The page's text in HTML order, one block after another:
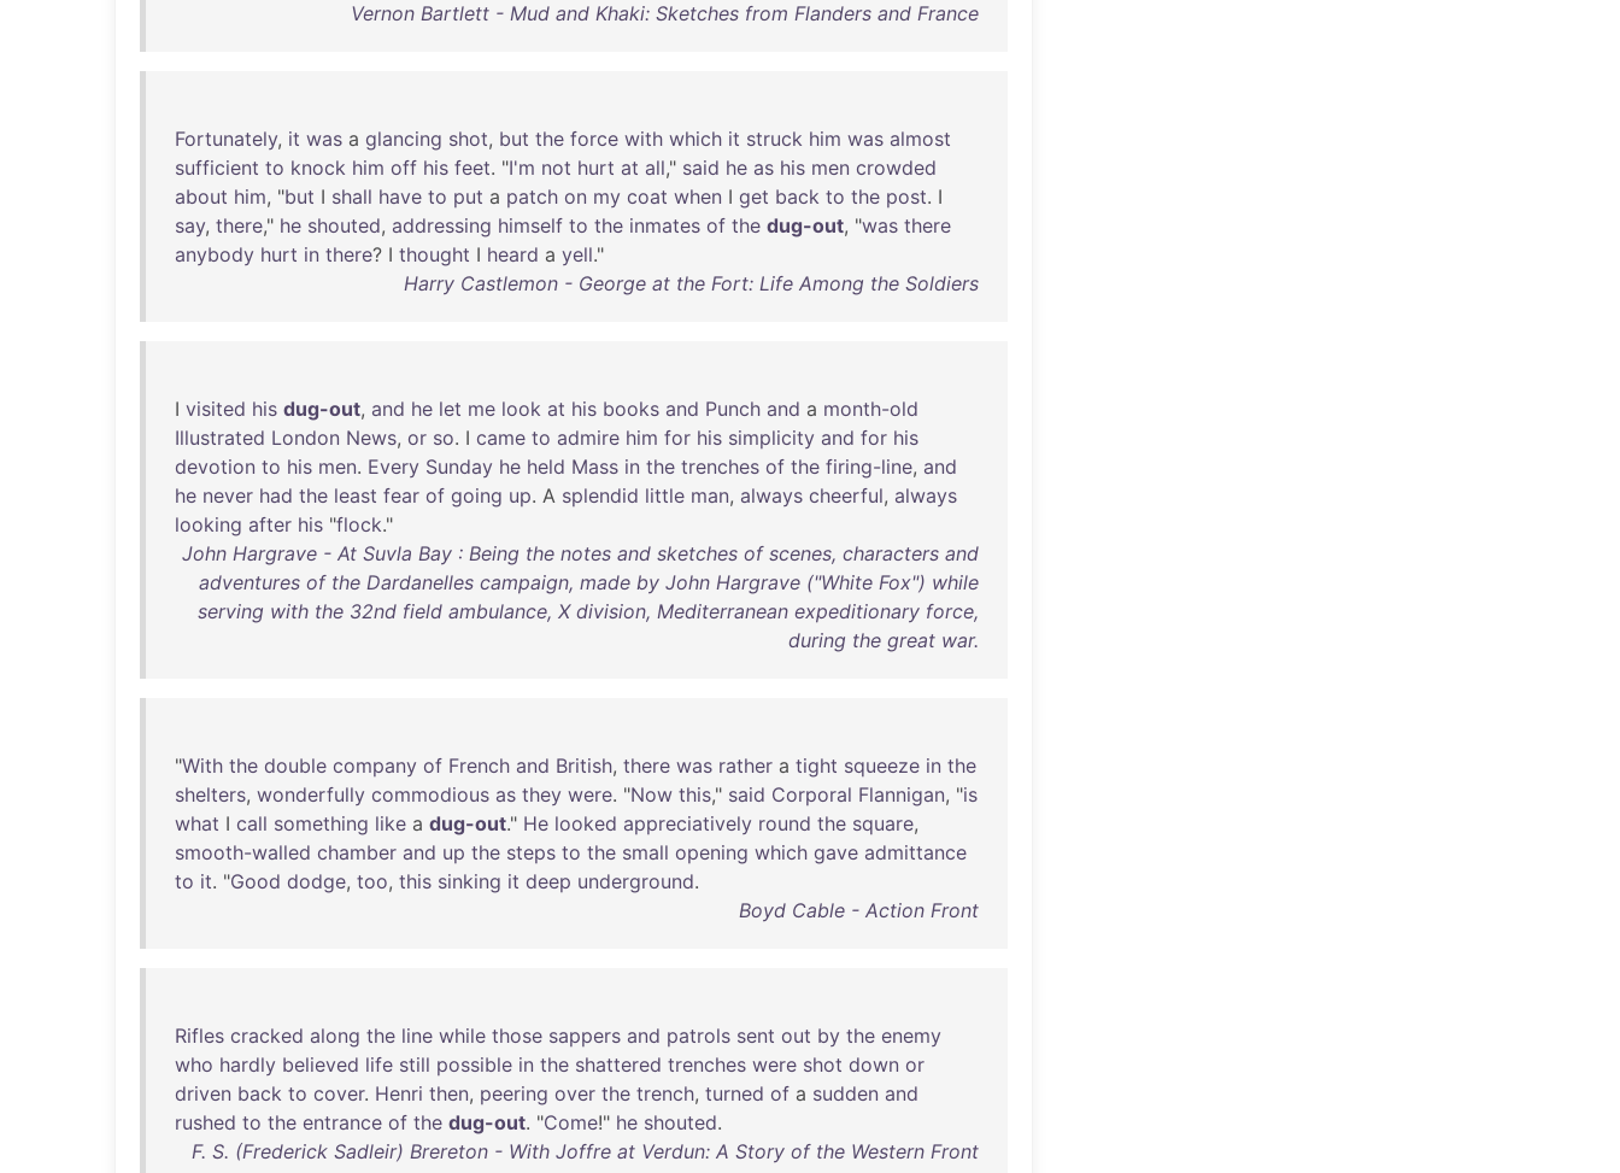
Vernon Bartlett - Mud and Khaki: Sketches from Flanders and France
Fortunately, it was a glancing shot, but the force with which it struck him was almost
sufficient to knock him off his feet. "I'm not hurt at all," said he as his men crowded
about him, "but I shall have to put a patch on my coat when I get back to the post. I
say, there," he shouted, addressing himself to the inmates of the dug-out, "was there
anybody hurt in there? I thought I heard a yell."
Harry Castlemon - George at the Fort: Life Among the Soldiers
I visited his dug-out, and he let me look at his books and Punch and a month-old
Illustrated London News, or so. I came to admire him for his simplicity and for his
devotion to his men. Every Sunday he held Mass in the trenches of the firing-line, and
he never had the least fear of going up. A splendid little man, always cheerful, always
looking after his "flock."
John Hargrave - At Suvla Bay : Being the notes and sketches of scenes, characters and
adventures of the Dardanelles campaign, made by John Hargrave ("White Fox") while
serving with the 32nd field ambulance, X division, Mediterranean expeditionary force,
during the great war.
"With the double company of French and British, there was rather a tight squeeze in the
shelters, wonderfully commodious as they were. "Now this," said Corporal Flannigan, "is
what I call something like a dug-out." He looked appreciatively round the square,
smooth-walled chamber and up the steps to the small opening which gave admittance
to it. "Good dodge, too, this sinking it deep underground.
Boyd Cable - Action Front
Rifles cracked along the line while those sappers and patrols sent out by the enemy
who hardly believed life still possible in the shattered trenches were shot down or
driven back to cover. Henri then, peering over the trench, turned of a sudden and
rushed to the entrance of the dug-out. "Come!" he shouted.
F. S. (Frederick Sadleir) Brereton - With Joffre at Verdun: A Story of the Western Front